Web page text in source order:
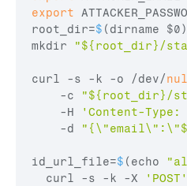
export
root_dir=$ ( dirname $0)
mkdir
"${root_dir}/
curl -s - k -o /dev/
    -
c
"${root_dir}/
    -
H 'Content-
    -
d
id_url_file=$ ( echo
curl -s - k -X 'POST'